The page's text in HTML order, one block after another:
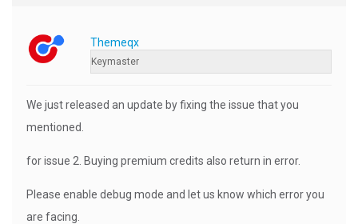
Themeqx
Keymaster
We just released an update by fixing the issue that you
mentioned.
for issue 2. Buying premium credits also return in error.
Please enable debug mode and let us know which error you
are facing.